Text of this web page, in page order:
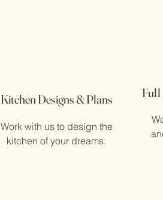
Kitchen Designs & Plans
Work with us to design the
kitchen of your dreams.
Full